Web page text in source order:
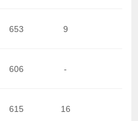
653 9
606 -
615 16